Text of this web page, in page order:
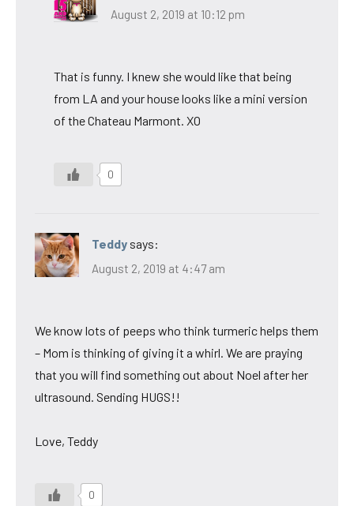
August 2, 2019 at 10:12 pm
That is funny. I knew she would like that being
from LA and your house looks like a mini version
of the Chateau Marmont. XO
0
Teddy says:
August 2, 2019 at 4:47 am
We know lots of peeps who think turmeric helps them
– Mom is thinking of giving it a whirl. We are praying
that you will find something out about Noel after her
ultrasound. Sending HUGS!!
Love, Teddy
0